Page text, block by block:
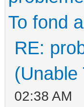
To fond
RE:
(Unable
02:38 AM